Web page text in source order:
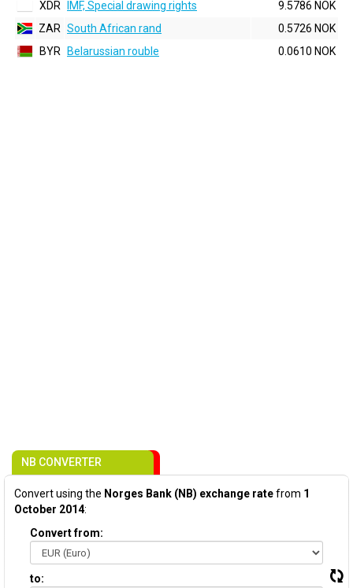
XDR
IMF, Special drawing rights
9.5786 NOK
ZAR South African rand
0.5726 NOK
BYR
Belarussian rouble 0.0610 NOK
NB CONVERTER
Convert using the Norges Bank (NB) exchange ratefrom 1
October 2014:
Convert from:
to: